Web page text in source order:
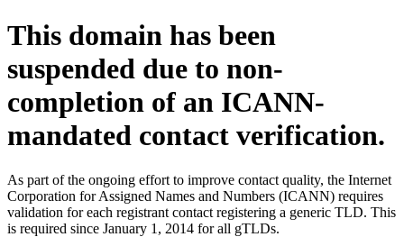
This domain has been
suspended due to non-
completion of an ICANN-
mandated contact verification.
As part of the ongoing effort to improve contact quality, the Internet
Corporation for Assigned Names and Numbers (ICANN) requires
validation for each registrant contact registering a generic TLD. This
is required since January 1, 2014 for all gTLDs.